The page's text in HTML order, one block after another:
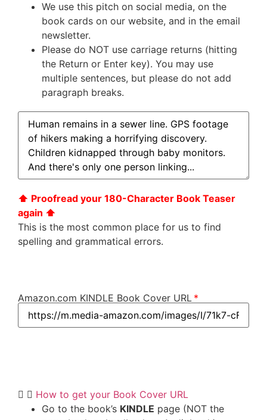
We use this pitch on social media, on the
book cards on our website, and in the email
newsletter.
Please do NOT use carriage returns (hitting
the Return or Enter key). You may use
multiple sentences, but please do not add
paragraph breaks.
⬆︎ Proofread your 180-Character Book Teaser
again ⬆︎
This is the most common place for us to find
spelling and grammatical errors.
Amazon.com KINDLE Book Cover URL
How to get your Book Cover URL
Go to the book’s KINDLE page (NOT the